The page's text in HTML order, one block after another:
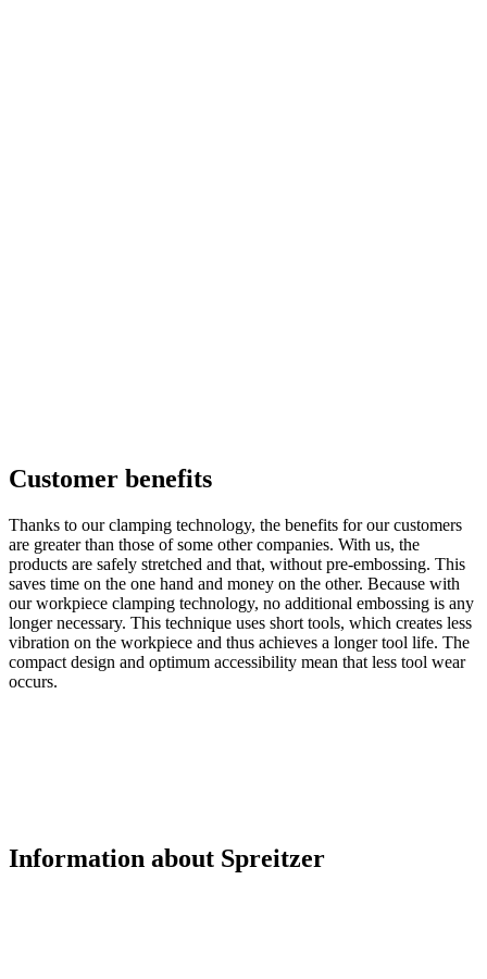
Customer benefits
Thanks to our clamping technology, the benefits for our customers
are greater than those of some other companies. With us, the
products are safely stretched and that, without pre-embossing. This
saves time on the one hand and money on the other. Because with
our workpiece clamping technology, no additional embossing is any
longer necessary. This technique uses short tools, which creates less
vibration on the workpiece and thus achieves a longer tool life. The
compact design and optimum accessibility mean that less tool wear
occurs.
Information about Spreitzer